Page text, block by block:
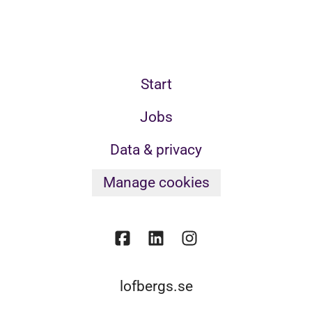
Start
Jobs
Data & privacy
Manage cookies
lofbergs.se